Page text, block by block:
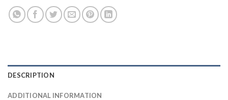
DESCRIPTION
ADDITIONAL INFORMATION